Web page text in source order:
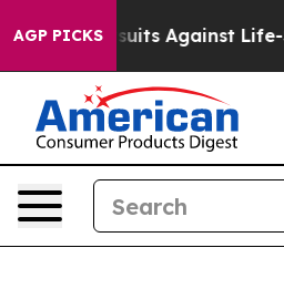
AGP PICKS
Against Life-Saving Policies